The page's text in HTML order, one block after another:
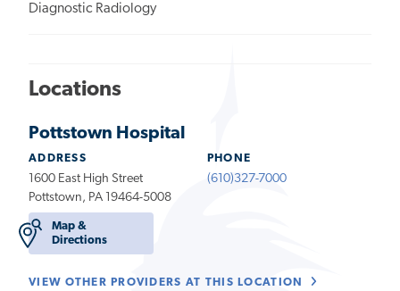
Diagnostic Radiology
Locations
Pottstown Hospital
ADDRESS
1600 East High Street
Pottstown, PA 19464-5008
Map &
Directions
PHONE
(610)327-7000
VIEW OTHER PROVIDERS AT THIS LOCATION